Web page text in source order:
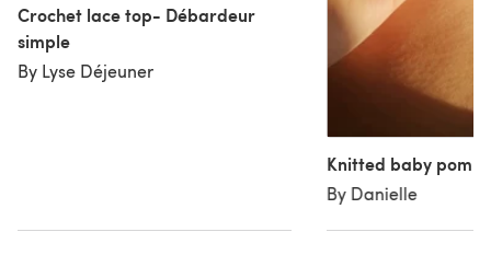
Crochet lace top- Débardeur
simple
By Lyse Déjeuner
Knitted baby pom
By Danielle